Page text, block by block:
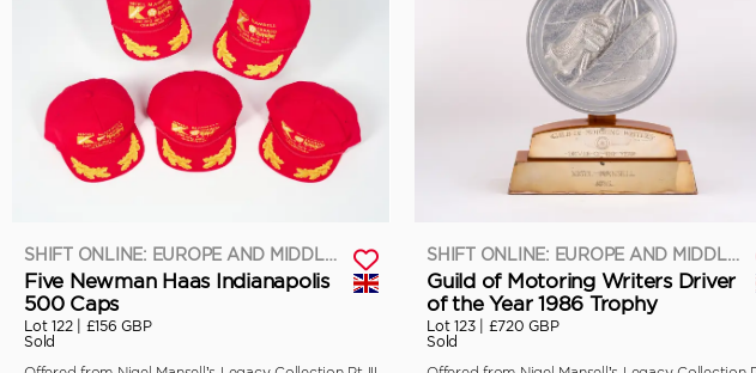
SHIFT ONLINE: EUROPE AND MIDDLE EAST
Five Newman Haas Indianapolis
500 Caps
Lot 122 | £156 GBP
Sold
SHIFT ONLINE: EUROPE AND MIDDLE EAST
Guild of Motoring Writers Driver
of the Year 1986 Trophy
Lot 123 | £720 GBP
Sold